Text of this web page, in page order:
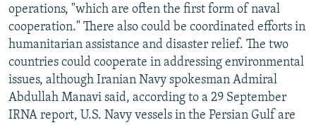
operations, "which are often the first form of naval
cooperation." There also could be coordinated efforts in
humanitarian assistance and disaster relief. The two
countries could cooperate in addressing environmental
issues, although Iranian Navy spokesman Admiral
Abdullah Manavi said, according to a 29 September
IRNA report, U.S. Navy vessels in the Persian Gulf are